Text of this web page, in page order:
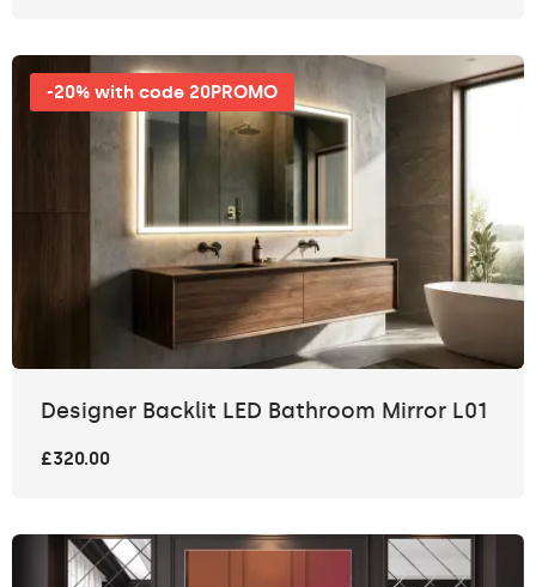
-20% with code 20PROMO
Designer Backlit LED Bathroom Mirror L01
£320.00